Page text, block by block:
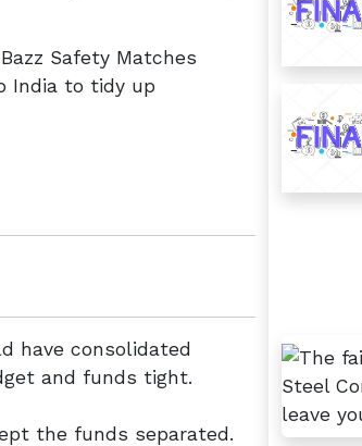
Safety Matches
India to tidy up
have consolidated
and funds tight.
the funds separated.